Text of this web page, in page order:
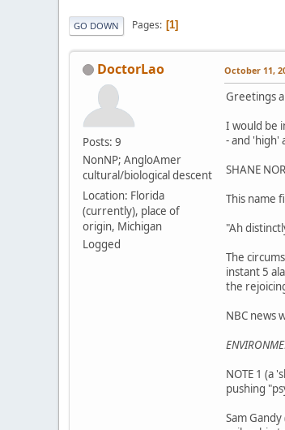
GO DOWN Pages 1
DoctorLao
Posts: 9
NonNP; AngloAmer
cultural/biological descent
Location: Florida
(currently), place of
origin, Michigan
Logged
October 11,
Greetings
I would be
- and 'high'
SHANE
This name
"Ah
The
instant 5
the
NBC news
NOTE 1 (a
pushing
Sam